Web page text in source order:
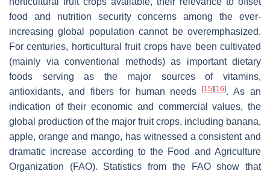
food and nutrition security concerns among the ever-
increasing global population cannot be overemphasized.
For centuries, horticultural fruit crops have been cultivated
(mainly via conventional methods) as important dietary
foods serving as the major sources of vitamins,
antioxidants, and fibers for human needs[15] [16]. As an
indication of their economic and commercial values, the
global production of the major fruit crops, including banana,
apple, orange and mango, has witnessed a consistent and
dramatic increase according to the Food and Agriculture
Organization (FAO). Statistics from the FAO show that